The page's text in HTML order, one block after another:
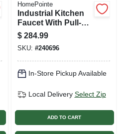
HomePointe
Industrial Kitchen
Faucet With Pull-
down Spray, Single
Handle, Stainless
Steel
$ 284.99
SKU: #240696
In-Store Pickup Available
Local Delivery Select Zip
ADD TO CART